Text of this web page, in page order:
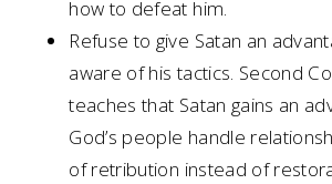
how to defeat him.
Refuse to give Satan an
aware of his tactics. Second
teaches that Satan gains an
God’s people handle
of retribution instead of